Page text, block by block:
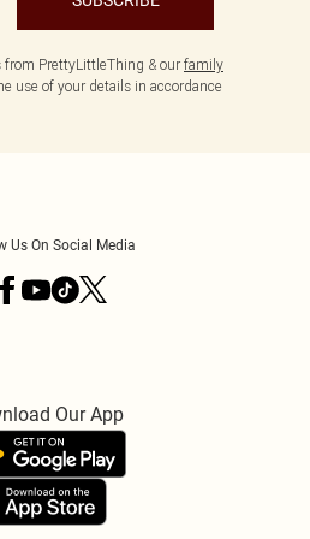
PrettyLittleThing & ourfamily
use of your details in accordance
Us On Social Media
Our App